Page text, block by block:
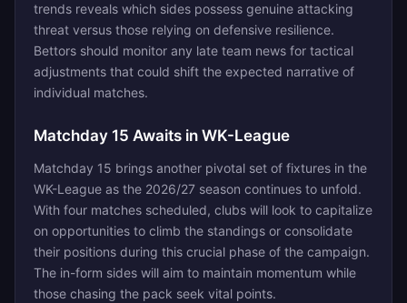
trends reveals which sides possess genuine attacking
threat versus those relying on defensive resilience.
Bettors should monitor any late team news for tactical
adjustments that could shift the expected narrative of
individual matches.
Matchday 15 Awaits in WK-League
Matchday 15 brings another pivotal set of fixtures in the
WK-League as the 2026/27 season continues to unfold.
With four matches scheduled, clubs will look to capitalize
on opportunities to climb the standings or consolidate
their positions during this crucial phase of the campaign.
The in-form sides will aim to maintain momentum while
those chasing the pack seek vital points.